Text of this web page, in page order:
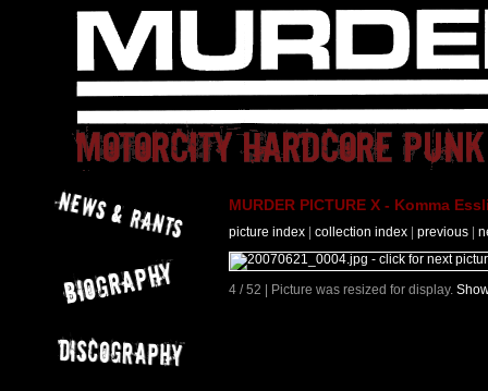
MURDER PICTURE X - Komma
picture index collection index previous
4 / 52 | Picture was resized for display.